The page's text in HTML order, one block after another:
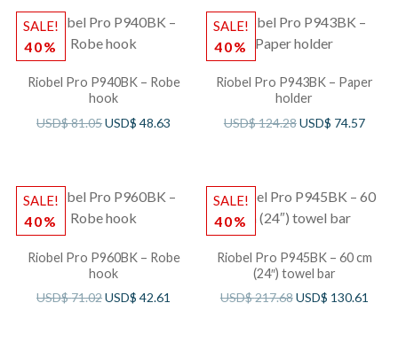
SALE!
40%
Riobel Pro P940BK – Robe
hook
USD$81.05USD$48.63
SALE!
40%
Riobel Pro P943BK – Paper
holder
USD$124.28USD$ 74.57
SALE!
40%
Riobel Pro P960BK – Robe
hook
USD$71.02USD$42.61
SALE!
40%
Riobel Pro P945BK – 60 cm
(24″) towel bar
USD$217.68USD$ 130.61